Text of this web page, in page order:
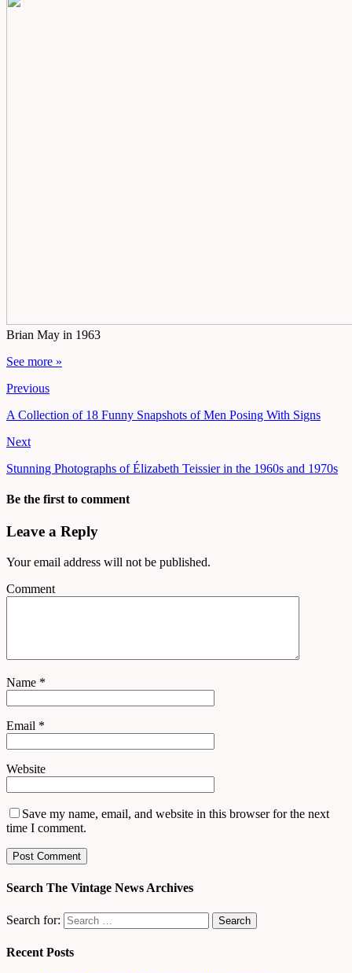
Brian May in 1963
See more »
Previous
A Collection of 18 Funny Snapshots of Men Posing With Signs
Next
Stunning Photographs of Élizabeth Teissier in the 1960s and 1970s
Be the first to comment
Leave a Reply
Your email address will not be published.
Comment
Name *
Email *
Website
Save my name, email, and website in this browser for the next
time I comment.
Search The Vintage News Archives
Search for:
Recent Posts